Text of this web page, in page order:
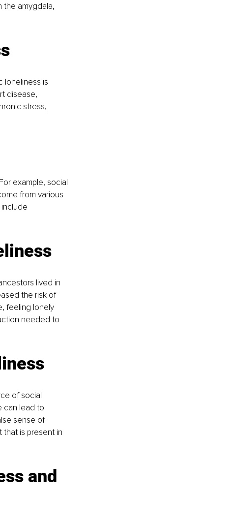
the amygdala,
loneliness is
disease,
stress,
example, social
from various
lived in
the risk of
feeling lonely
needed to
of social
can lead to
sense of
is present in
and